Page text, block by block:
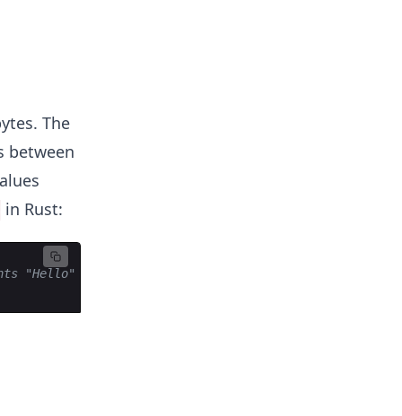
The
between
in Rust:
"Hello" in ASCII